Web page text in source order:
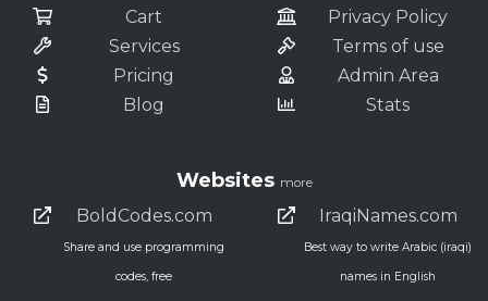
Cart
Services
Pricing
Blog
Privacy Policy
Terms of use
Admin Area
Stats
Websites more
BoldCodes.com
Share and use programming
codes, free
IraqiNames.com
Best way to write Arabic (iraqi)
names in English